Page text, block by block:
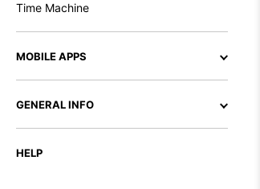
Time Machine
MOBILE APPS
GENERAL INFO
HELP